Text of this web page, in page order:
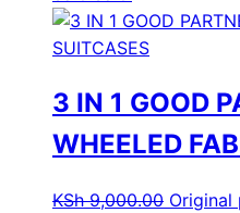
3 IN 1 GOOD
WHEELED
KSh9,000.00 Original